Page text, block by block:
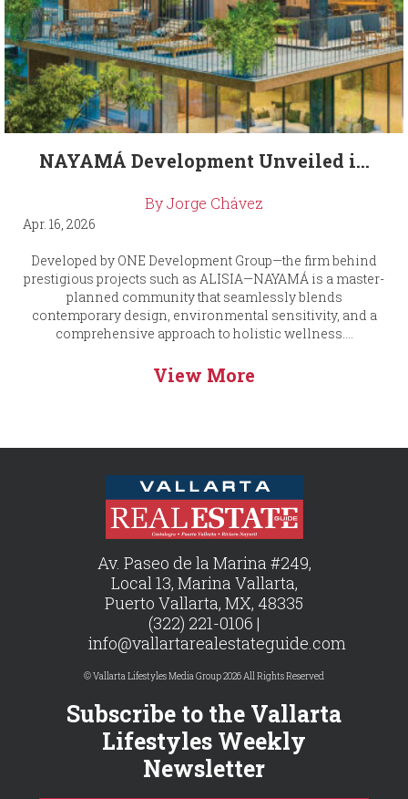
NAYAMÁ Development Unveiled i...
By Jorge Chávez
Apr. 16, 2026
Developed by ONE Development Group—the firm behind
prestigious projects such as ALISIA—NAYAMÁ is a master-
planned community that seamlessly blends
contemporary design, environmental sensitivity, and a
comprehensive approach to holistic wellness....
View More
Av. Paseo de la Marina #249,
Local 13, Marina Vallarta,
Puerto Vallarta, MX, 48335
(322) 221-0106 |
info@vallartarealestateguide.com
© Vallarta Lifestyles Media Group 2026 All Rights Reserved
Subscribe to the Vallarta
Lifestyles Weekly
Newsletter